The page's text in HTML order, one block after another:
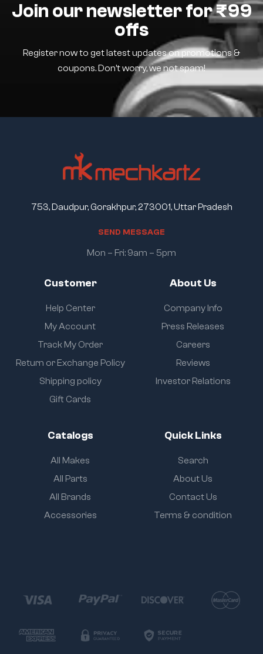
Join our newsletter for ₹99
offs
Register now to get latest updates on promotions &
coupons. Don’t worry, we not spam!
Customer
Help Center
My Account
Track My Order
Return or Exchange Policy
Shipping policy
Gift Cards
About Us
Company Info
Press Releases
Careers
Reviews
Investor Relations
Catalogs
All Makes
All Parts
All Brands
Accessories
Quick Links
Search
About Us
Contact Us
Terms & condition
753, Daudpur, Gorakhpur, 273001, Uttar Pradesh
SEND MESSAGE
Mon – Fri: 9am – 5pm